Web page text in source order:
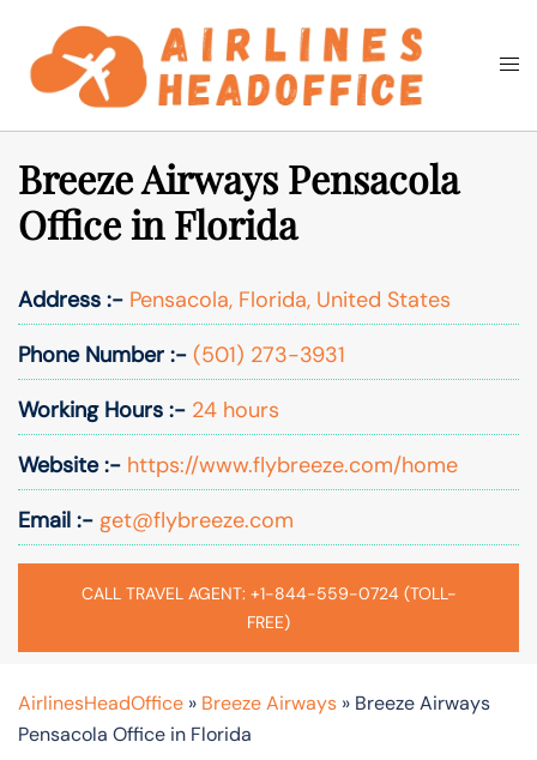
content
Search
Breeze Airways Pensacola
Office in Florida
Address :- Pensacola, Florida, United States
Phone Number :- (501) 273-3931
Working Hours :- 24 hours
Website :- https://www.flybreeze.com/home
Email :- get@flybreeze.com
CALL TRAVEL AGENT: +1-844-559-0724 (TOLL-
FREE)
AirlinesHeadOffice » Breeze Airways » Breeze Airways
Pensacola Office in Florida